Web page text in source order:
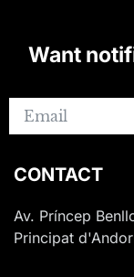
Want
CONTACT
Av. Príncep
Principat